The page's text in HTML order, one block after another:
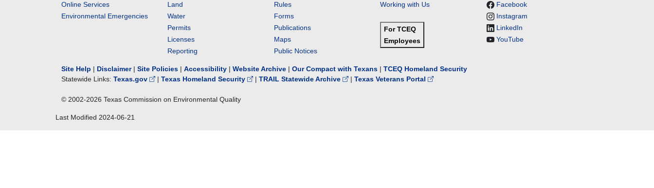
Online Services
Environmental Emergencies
Land
Water
Permits
Licenses
Reporting
Rules
Forms
Publications
Maps
Public Notices
Working with Us
For TCEQ
Employees
Facebook
Instagram
LinkedIn
YouTube
Site Help | Disclaimer| Site Policies | Accessibility | Website Archive | Our Compact with Texans | TCEQ Homeland Security
Statewide Links: Texas.gov | Texas Homeland Security | TRAIL Statewide Archive | Texas Veterans Portal
© 2002-2026 Texas Commission on Environmental Quality
Last Modified 2024-06-21